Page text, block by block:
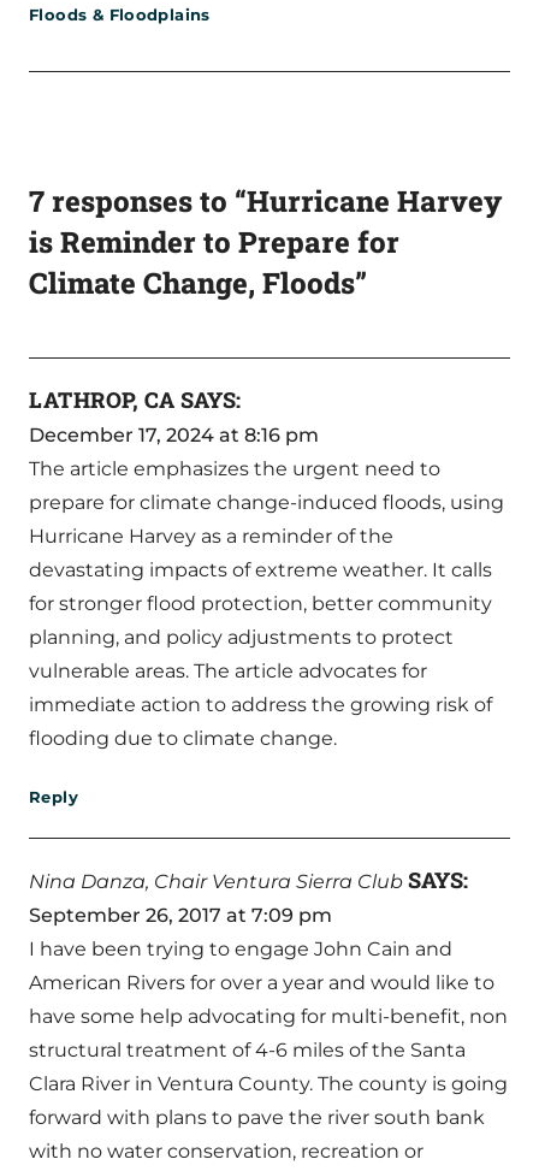
Floods & Floodplains
7 responses to “Hurricane Harvey
is Reminder to Prepare for
Climate Change, Floods”
LATHROP, CA SAYS:
December 17, 2024 at 8:16 pm
The article emphasizes the urgent need to
prepare for climate change-induced floods, using
Hurricane Harvey as a reminder of the
devastating impacts of extreme weather. It calls
for stronger flood protection, better community
planning, and policy adjustments to protect
vulnerable areas. The article advocates for
immediate action to address the growing risk of
flooding due to climate change.
Reply
Nina Danza, Chair Ventura Sierra Club SAYS:
September 26, 2017 at 7:09 pm
I have been trying to engage John Cain and
American Rivers for over a year and would like to
have some help advocating for multi-benefit, non
structural treatment of 4-6 miles of the Santa
Clara River in Ventura County. The county is going
forward with plans to pave the river south bank
with no water conservation, recreation or